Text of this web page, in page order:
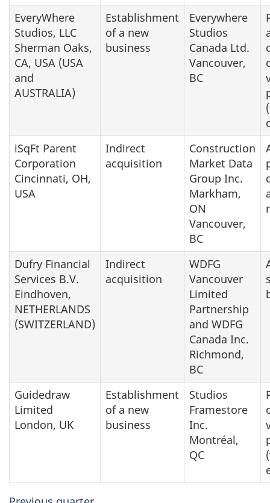
EveryWhere
Studios, LLC
Sherman Oaks,
CA, USA (USA
and
AUSTRALIA)
Establishment
of a new
business
Everywhere
Studios
Canada Ltd.
Vancouver,
BC
iSqFt Parent
Corporation
Cincinnati, OH,
USA
Indirect
acquisition
Construction
Market Data
Group Inc.
Markham,
ON
Vancouver,
BC
Dufry Financial
Services B.V.
Eindhoven,
NETHERLANDS
(SWITZERLAND)
Indirect
acquisition
WDFG
Vancouver
Limited
Partnership
and WDFG
Canada Inc.
Richmond,
BC
Guidedraw
Limited
London, UK
Establishment
of a new
business
Studios
Framestore
Inc.
Montréal,
QC